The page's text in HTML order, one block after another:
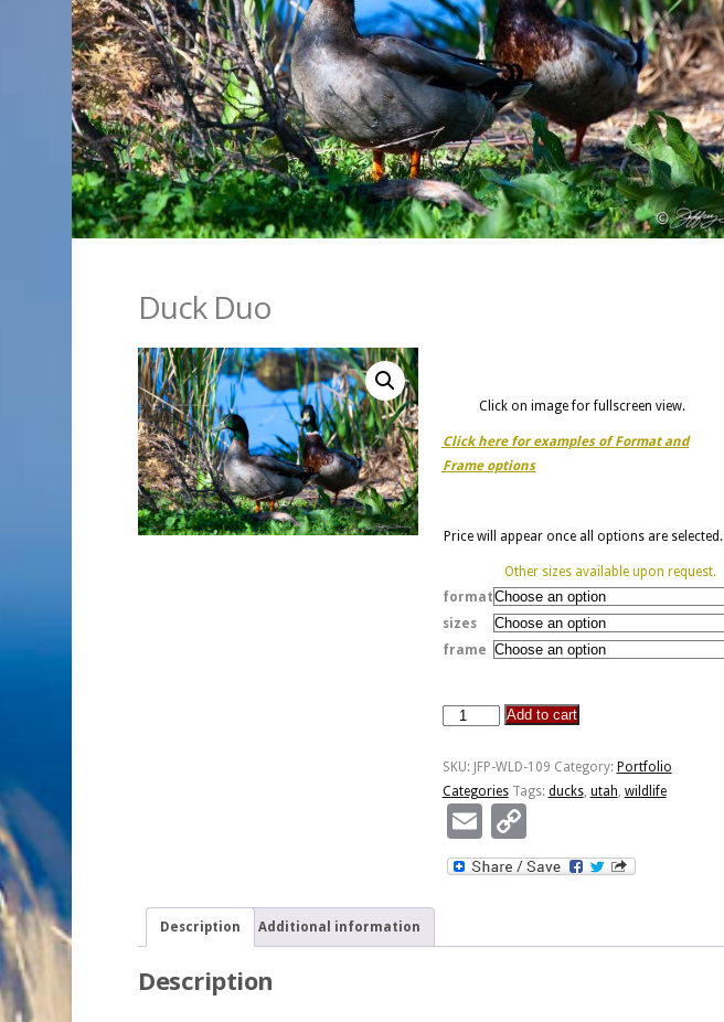
Duck Duo
Click on image for fullscreen view.
Click here for examples of Format and
Frame options
Price will appear once all options are selected.
Other sizes available upon request.
format
sizes
frame
Duck
quantity
Add to cart
SKU: JFP-WLD-109 Category: Portfolio
Categories Tags: ducks, utah, wildlife
EmailCopy
Link
Description Additional information
Description